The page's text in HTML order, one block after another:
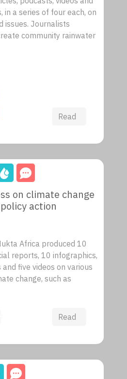
in a series of four each, on
issues. Journalists
community rainwater
Read
on climate change
action
Africa produced 10
reports, 10 infographics,
five videos on various
change, such as
Read